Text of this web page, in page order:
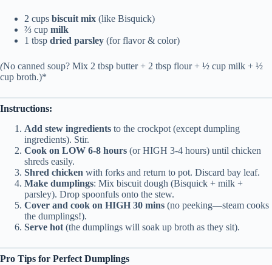
2 cups biscuit mix (like Bisquick)
⅔ cup milk
1 tbsp dried parsley (for flavor & color)
(No canned soup? Mix 2 tbsp butter + 2 tbsp flour + ½ cup milk + ½
cup broth.)*
Instructions:
Add stew ingredients to the crockpot (except dumpling
ingredients). Stir.
Cook on LOW 6-8 hours (or HIGH 3-4 hours) until chicken
shreds easily.
Shred chicken with forks and return to pot. Discard bay leaf.
Make dumplings: Mix biscuit dough (Bisquick + milk +
parsley). Drop spoonfuls onto the stew.
Cover and cook on HIGH 30 mins (no peeking—steam cooks
the dumplings!).
Serve hot (the dumplings will soak up broth as they sit).
Pro Tips for Perfect Dumplings